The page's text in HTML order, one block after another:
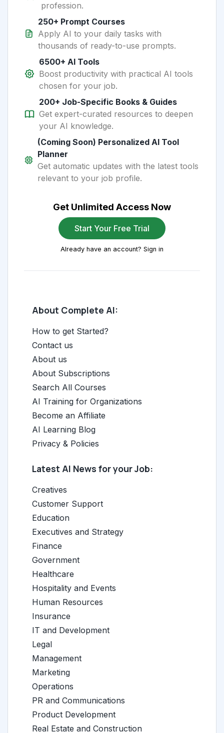
profession.
250+ Prompt Courses
Apply AI to your daily tasks with
thousands of ready-to-use prompts.
6500+ AI Tools
Boost productivity with practical AI tools
chosen for your job.
200+ Job-Specific Books & Guides
Get expert-curated resources to deepen
your AI knowledge.
(Coming Soon) Personalized AI Tool
Planner
Get automatic updates with the latest tools
relevant to your job profile.
Get Unlimited Access Now
Start Your Free Trial
Already have an account? Sign in
About Complete AI:
How to get Started?
Contact us
About us
About Subscriptions
Search All Courses
AI Training for Organizations
Become an Affiliate
AI Learning Blog
Privacy & Policies
Latest AI News for your Job:
Creatives
Customer Support
Education
Executives and Strategy
Finance
Government
Healthcare
Hospitality and Events
Human Resources
Insurance
IT and Development
Legal
Management
Marketing
Operations
PR and Communications
Product Development
Real Estate and Construction